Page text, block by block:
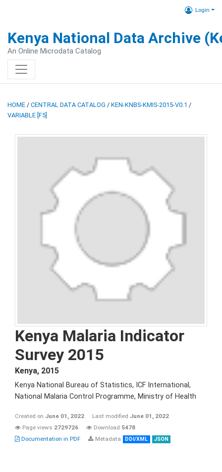
Login
Kenya National Data Archive
An Online Microdata Catalog
HOME / CENTRAL DATA CATALOG / KEN-KNBS-KMIS-2015-V0.1 /
VARIABLE [F5]
Kenya Malaria Indicator
Survey 2015
Kenya, 2015
Kenya National Bureau of Statistics, ICF International,
National Malaria Control Programme, Ministry of Health
Created on June 01, 2022 Last modified June 01, 2022
Page views 2729726 Download 5478
Documentation in PDF
Metadata DDI/XML JSON